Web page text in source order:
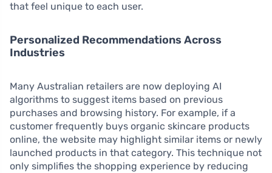
that feel unique to each user.
Personalized Recommendations Across
Industries
Many Australian retailers are now deploying AI
algorithms to suggest items based on previous
purchases and browsing history. For example, if a
customer frequently buys organic skincare products
online, the website may highlight similar items or newly
launched products in that category. This technique not
only simplifies the shopping experience by reducing